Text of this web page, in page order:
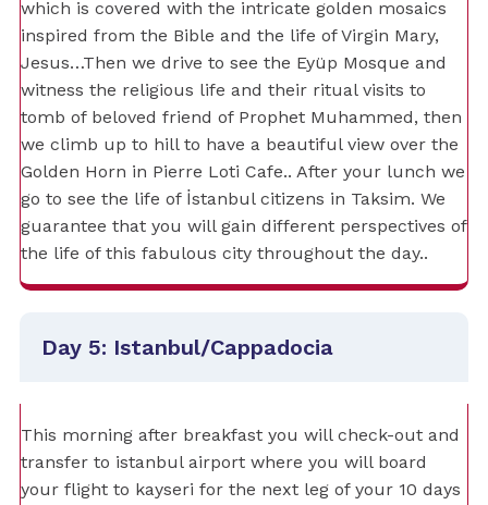
which is covered with the intricate golden mosaics
inspired from the Bible and the life of Virgin Mary,
Jesus…Then we drive to see the Eyüp Mosque and
witness the religious life and their ritual visits to
tomb of beloved friend of Prophet Muhammed, then
we climb up to hill to have a beautiful view over the
Golden Horn in Pierre Loti Cafe.. After your lunch we
go to see the life of İstanbul citizens in Taksim. We
guarantee that you will gain different perspectives of
the life of this fabulous city throughout the day..
Day 5: Istanbul/Cappadocia
This morning after breakfast you will check-out and
transfer to istanbul airport where you will board
your flight to kayseri for the next leg of your 10 days